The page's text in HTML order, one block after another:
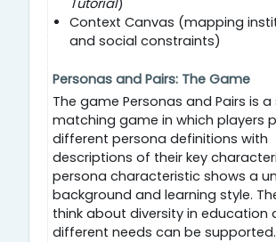
Context Canvas (mapping
and social constraints)
Personas and Pairs: The Game
The game Personas and Pairs is a
matching game in which players
different persona definitions with
descriptions of their key
persona characteristic shows a
background and learning style.
think about diversity in education
different needs can be supported.